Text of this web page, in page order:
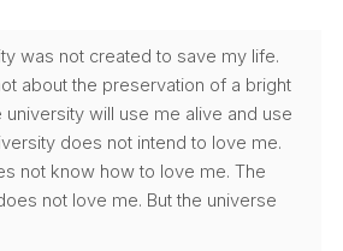
was not created to save my life.
about the preservation of a bright
will use me alive and use
does not intend to love me.
not know how to love me. The
not love me. But the universe